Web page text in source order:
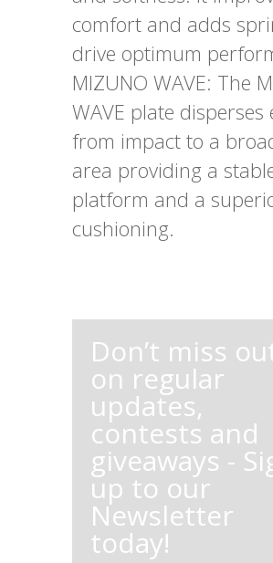
comfort and adds
drive optimum
MIZUNO WAVE: The
WAVE plate disperses
from impact to a
area providing a
platform and a
cushioning.
Don’t miss
on regular
updates,
contests and
giveaways -
up to our
Newsletter
today!